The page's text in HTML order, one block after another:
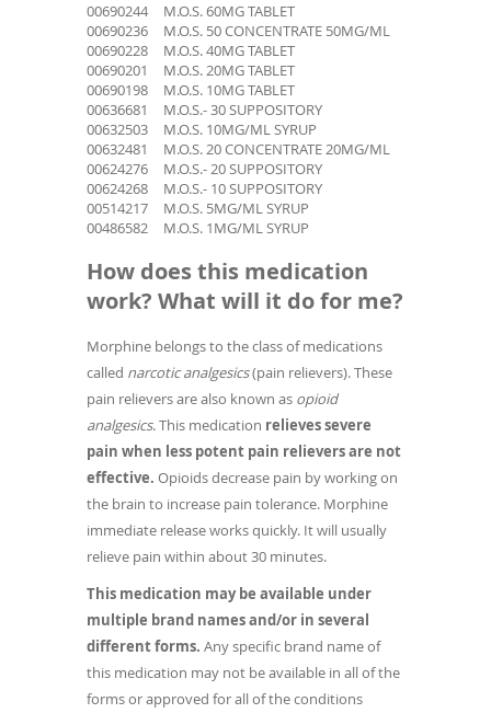
00690244
M.O.S. 60MG TABLET
00690236
M.O.S. 50 CONCENTRATE 50MG/ML
00690228
M.O.S. 40MG TABLET
00690201
M.O.S. 20MG TABLET
00690198
M.O.S. 10MG TABLET
00636681
M.O.S.- 30 SUPPOSITORY
00632503
M.O.S. 10MG/ML SYRUP
00632481
M.O.S. 20 CONCENTRATE 20MG/ML
00624276
M.O.S.- 20 SUPPOSITORY
00624268
M.O.S.- 10 SUPPOSITORY
00514217
M.O.S. 5MG/ML SYRUP
00486582
M.O.S. 1MG/ML SYRUP
How does this medication
work? What will it do for me?
Morphine belongs to the class of medications
called narcotic analgesics(pain relievers). These
pain relievers are also known as opioid
analgesics. This medication relieves severe
pain when less potent pain relievers are not
effective. Opioids decrease pain by working on
the brain to increase pain tolerance. Morphine
immediate release works quickly. It will usually
relieve pain within about 30 minutes.
This medication may be available under
multiple brand names and/or in several
different forms. Any specific brand name of
this medication may not be available in all of the
forms or approved for all of the conditions